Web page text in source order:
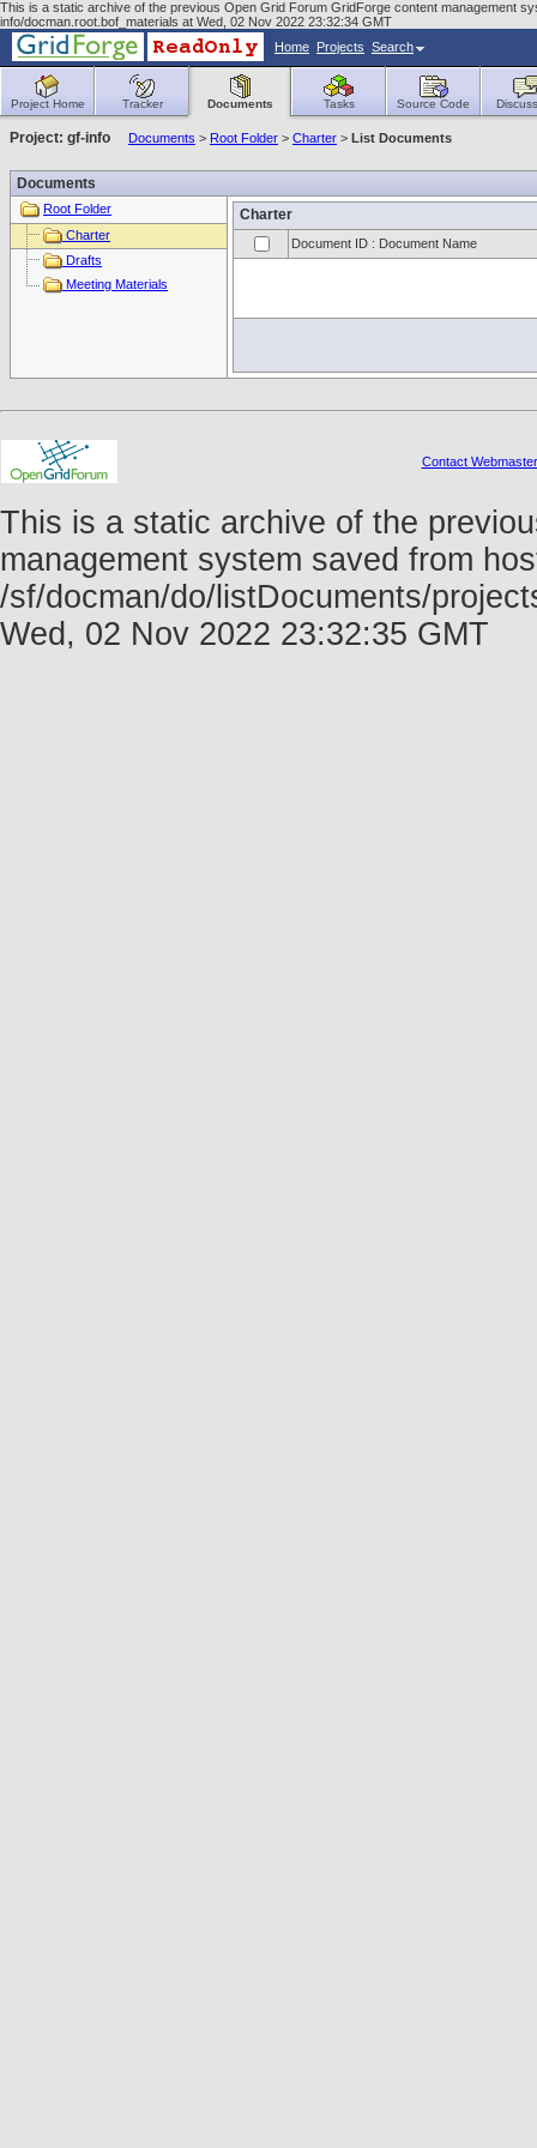
This is a static archive of the previous Open Grid Forum GridForge content management
info/docman.root.bof_materials at Wed, 02 Nov 2022 23:32:34 GMT
Home Projects Search
Project Home Tracker Documents Tasks Source Code
Project: gf-info Documents > Root Folder > Charter > List Documents
Documents
Root Folder
Charter
Drafts
Meeting Materials
Charter
Document ID : Document Name
Contact Webmaster
This is a static archive of the
management system saved from
/sf/docman/do/listDocuments/
Wed, 02 Nov 2022 23:32:35 GMT